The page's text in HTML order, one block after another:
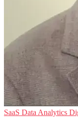
SaaS Data Analytics